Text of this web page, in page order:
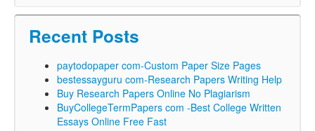
Recent Posts
paytodopaper com-Custom Paper Size Pages
bestessayguru com-Research Papers Writing Help
Buy Research Papers Online No Plagiarism
BuyCollegeTermPapers com -Best College Written
Essays Online Free Fast